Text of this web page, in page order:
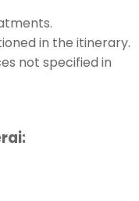
in the itinerary.
not specified in